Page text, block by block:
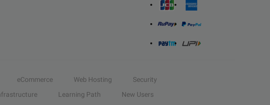
eCommerce Web Hosting
Security
Learning Path
New Users